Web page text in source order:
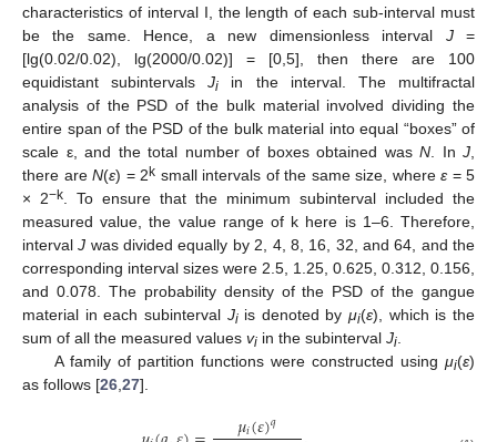
characteristics of interval I, the length of each sub-interval must
be the same. Hence, a new dimensionless interval J=
[lg(0.02/0.02), lg(2000/0.02)] = [0,5], then there are 100
equidistant subintervalsJi in the interval. The multifractal
analysis of the PSD of the bulk material involved dividing the
entire span of the PSD of the bulk material into equal “boxes” of
scale ε, and the total number of boxes obtained was N. In J,
there are N(ε) = 2 k small intervals of the same size, where ε = 5
× 2−k. To ensure that the minimum subinterval included the
measured value, the value range of k here is 1–6. Therefore,
intervalJ was divided equally by 2, 4, 8, 16, 32, and 64, and the
corresponding interval sizes were 2.5, 1.25, 0.625, 0.312, 0.156,
and 0.078. The probability density of the PSD of the gangue
material in each subinterval Jiis denoted byμi(ε), which is the
sum of all the measured values vi in the subinterval Ji.
A family of partition functions were constructed using μi(ε)
as follows [26,27].
𝜇𝑖(𝜀)𝑞